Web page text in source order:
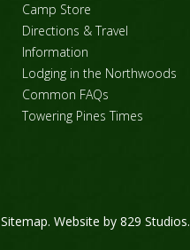
Camp Store
Directions & Travel
Information
Lodging in the Northwoods
Common FAQs
Towering Pines Times
Sitemap. Website by 829 Studios.